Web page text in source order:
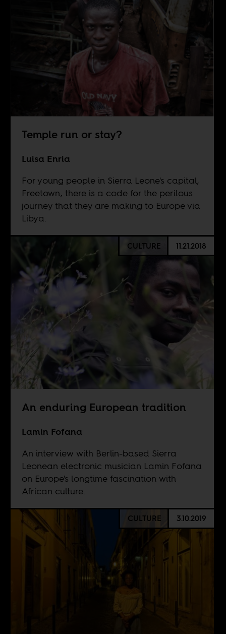
Temple run or stay?
Luisa Enria
For young people in Sierra Leone's capital,
Freetown, there is a code for the perilous
journey that they are making to Europe via
Libya.
CULTURE 11.21.2018
An enduring European tradition
Lamin Fofana
An interview with Berlin-based Sierra
Leonean electronic musician Lamin Fofana
on Europe's longtime fascination with
African culture.
CULTURE 3.10.2019